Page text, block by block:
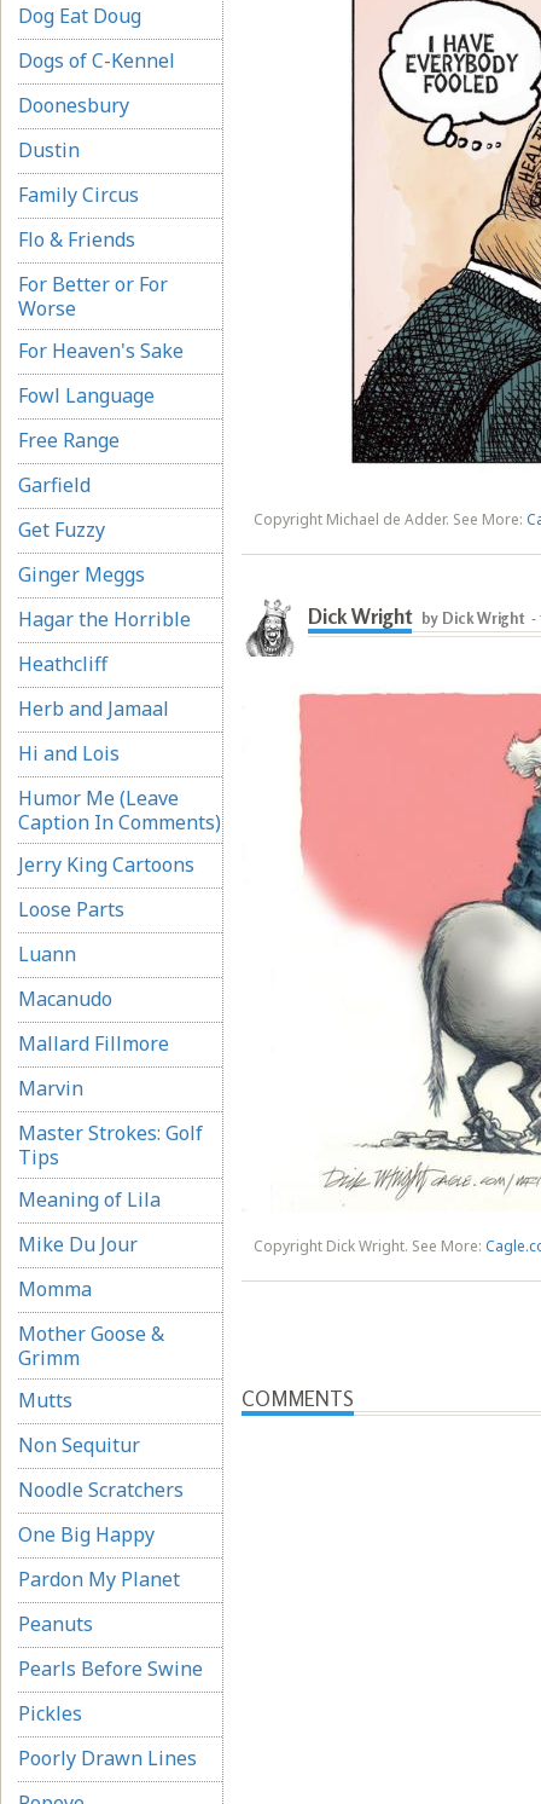
Dog Eat Doug
Dogs of C-Kennel
Doonesbury
Dustin
Family Circus
Flo & Friends
For Better or For
Worse
For Heaven's Sake
Fowl Language
Free Range
Garfield
Get Fuzzy
Ginger Meggs
Hagar the Horrible
Heathcliff
Herb and Jamaal
Hi and Lois
Humor Me (Leave
Caption In Comments)
Jerry King Cartoons
Loose Parts
Luann
Macanudo
Mallard Fillmore
Marvin
Master Strokes: Golf
Tips
Meaning of Lila
Mike Du Jour
Momma
Mother Goose &
Grimm
Mutts
Non Sequitur
Noodle Scratchers
One Big Happy
Pardon My Planet
Peanuts
Pearls Before Swine
Pickles
Poorly Drawn Lines
Copyright Michael de Adder. See More:
Dick Wright by Dick Wright -
Copyright Dick Wright. See More:
COMMENTS